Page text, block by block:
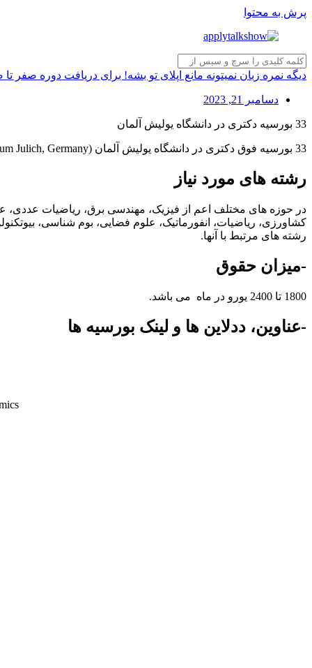
پرش به محتوا
دیگه نمره زبان نمیتونه مانع اپلای تو بشه! برای دریافت دوره صفر
دسامبر 21, 2023
33 بورسیه دکتری در دانشگاه یولیش آلمان
33 بورسیه فوق دکتری در دانشگاه یولیش آلمان (Forschungszentrum Julich, Germany) در حوزه های مختلف اعلام شده است.
رشته های مورد نیاز
در حوزه های مختلف اعم از فیزیک، مهندسی برق، ریاضیات عددی،
کشاورزی، ریاضیات، انفورماتیک، علوم فضایی، بوم شناسی،
رشته های مرتبط با آنها.
-میزان حقوق
1800 تا 2400 یورو در ماه می باشد.
-عناوین، ددلاین ها و لینک بورسیه ها